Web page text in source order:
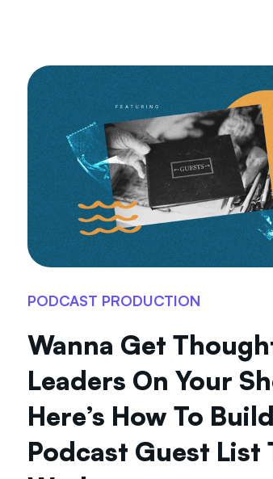
PODCAST PRODUCTION
Wanna Get
Leaders On Your
Here’s How To
Podcast Guest List